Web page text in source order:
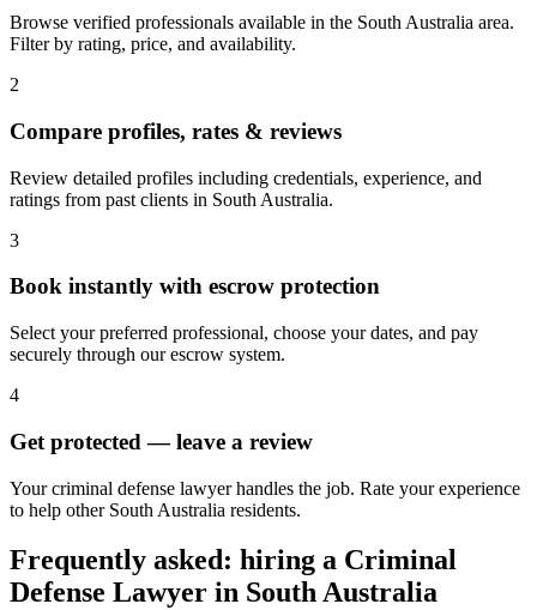
Browse verified professionals available in the South Australia area.
Filter by rating, price, and availability.
2
Compare profiles, rates & reviews
Review detailed profiles including credentials, experience, and
ratings from past clients in South Australia.
3
Book instantly with escrow protection
Select your preferred professional, choose your dates, and pay
securely through our escrow system.
4
Get protected — leave a review
Your criminal defense lawyer handles the job. Rate your experience
to help other South Australia residents.
Frequently asked: hiring a Criminal
Defense Lawyer in South Australia